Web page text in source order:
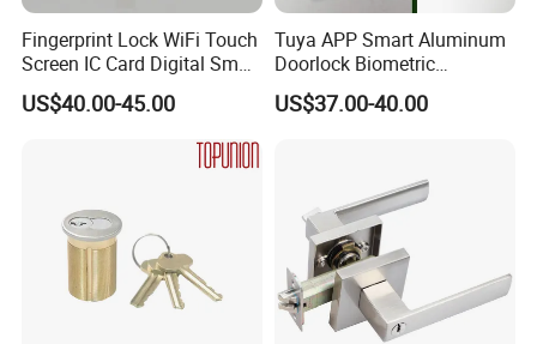
Fingerprint Lock WiFi Touch
Screen IC Card Digital Smart
Locks with Mechanical Key
for Tuya Home Security
US$40.00-45.00
Tuya APP Smart Aluminum
Doorlock Biometric
Fingerprint Handle Keyless
Electronic WiFi Glass Lock
US$37.00-40.00